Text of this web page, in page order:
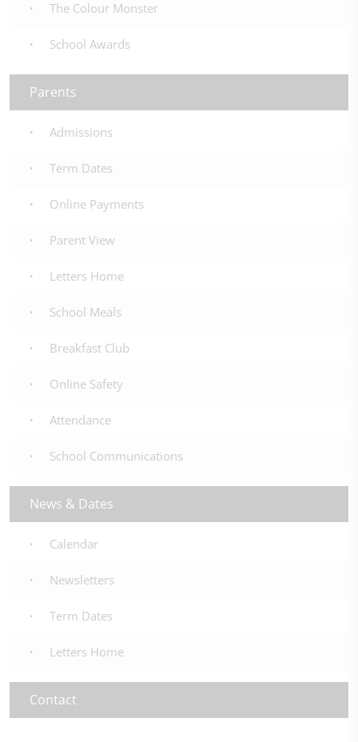
The Colour Monster
School Awards
Parents
Admissions
Term Dates
Online Payments
Parent View
Letters Home
School Meals
Breakfast Club
Online Safety
Attendance
School Communications
News & Dates
Calendar
Newsletters
Term Dates
Letters Home
Contact